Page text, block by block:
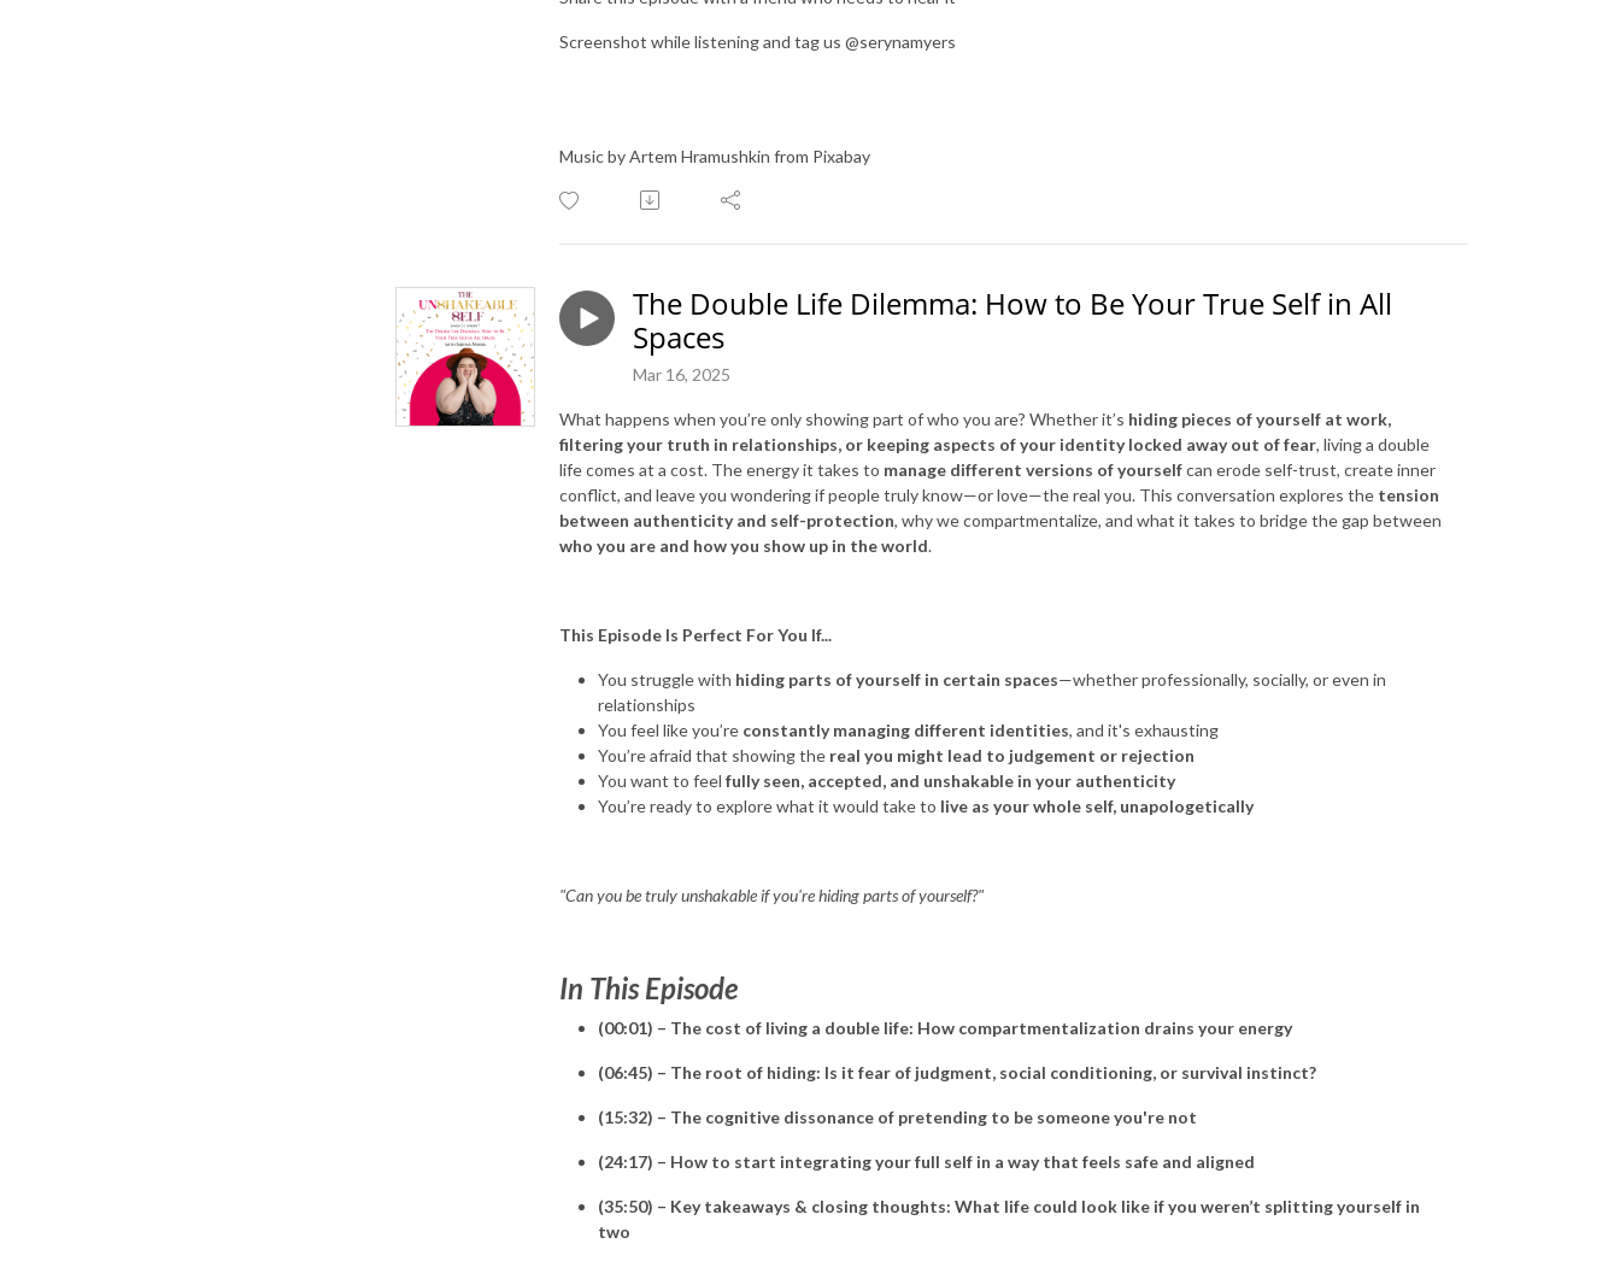
Screenshot while listening and tag us @serynamyers
Music by Artem Hramushkin from Pixabay
The Double Life Dilemma: How to Be Your True Self in All
Spaces
Mar 16, 2025
What happens when you’re only showing part of who you are? Whether it’s hiding pieces of yourself at work,
filtering your truth in relationships, or keeping aspects of your identity locked away out of fear, living a double
life comes at a cost. The energy it takes to manage different versions of yourselfcan erode self-trust, create inner
conflict, and leave you wondering if people truly know—or love—the real you. This conversation explores the tension
between authenticity and self-protection, why we compartmentalize, and what it takes to bridge the gap between
who you are and how you show up in the world.
This Episode Is Perfect For You If...
You struggle with hiding parts of yourself in certain spaces—whether professionally, socially, or even in
relationships
You feel like you’re constantly managing different identities, and it's exhausting
You’re afraid that showing the real you might lead to judgement or rejection
You want to feel fully seen, accepted, and unshakable in your authenticity
You’re ready to explore what it would take to live as your whole self, unapologetically
"Can you be truly unshakable if you're hiding parts of yourself?"
In This Episode
(00:01) – The cost of living a double life: How compartmentalization drains your energy
(06:45) – The root of hiding: Is it fear of judgment, social conditioning, or survival instinct?
(15:32) – The cognitive dissonance of pretending to be someone you're not
(24:17) – How to start integrating your full self in a way that feels safe and aligned
(35:50) – Key takeaways & closing thoughts: What life could look like if you weren’t splitting yourself in
two